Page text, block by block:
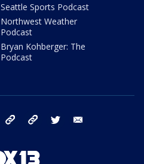
Seattle Sports Podcast
Northwest Weather
Podcast
Bryan Kohberger: The
Podcast
facebook tiktok threads twitter